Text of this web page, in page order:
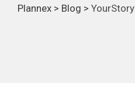
Plannex > Blog > YourStory